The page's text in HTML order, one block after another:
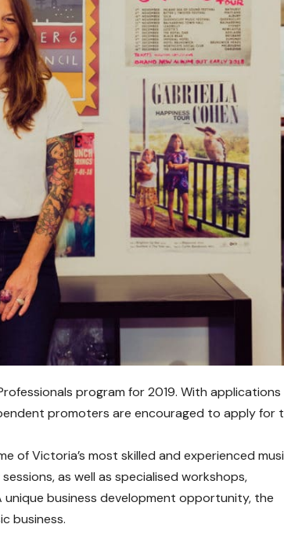
program for 2019. With
promoters are encouraged to apply for
of Victoria’s most skilled and experienced
as well as specialised workshops,
business development opportunity, the
business.